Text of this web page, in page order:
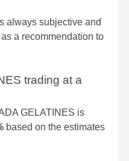
always subjective and
a recommendation to
trading at a
GELATINES is
based on the estimates